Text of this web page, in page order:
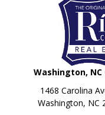
Washington, NC
1468 Carolina
Washington, NC